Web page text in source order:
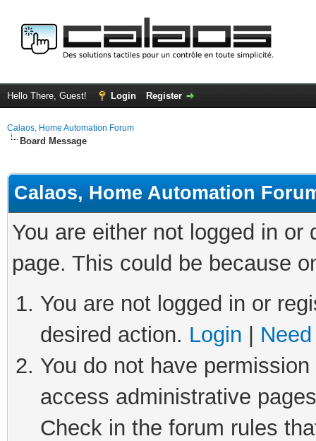
Hello There, Guest! Login Register
Calaos, Home Automation Forum
Board Message
Calaos, Home Automation
You are either not logged in
page. This could be because
You are not logged in or
desired action. Login
You do not have
access administrative
Check in the forum rules